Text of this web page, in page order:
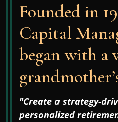
Founded in
Capital
began with a
"Create a strategy-
personalized